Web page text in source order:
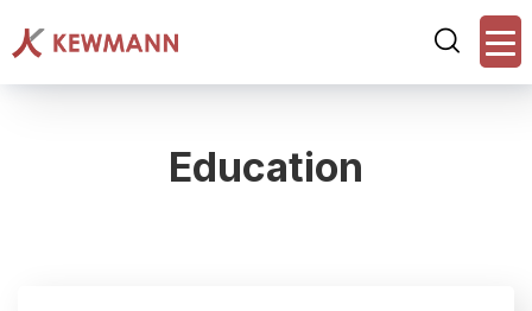
Education